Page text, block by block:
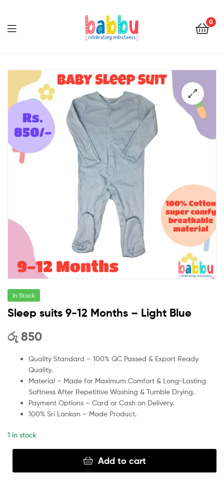
0
🔍
In Stock
Sleep suits 9-12 Months – Light Blue
රු 850
Quality Standard – 100% QC Passed & Export Ready
Quality.
Material – Made for Maximum Comfort & Long-Lasting
Softness After Repetitive Washing & Tumble Drying.
Payment Options – Card or Cash on Delivery.
100% Sri Lankan – Made Product.
1 in stock
Add to cart